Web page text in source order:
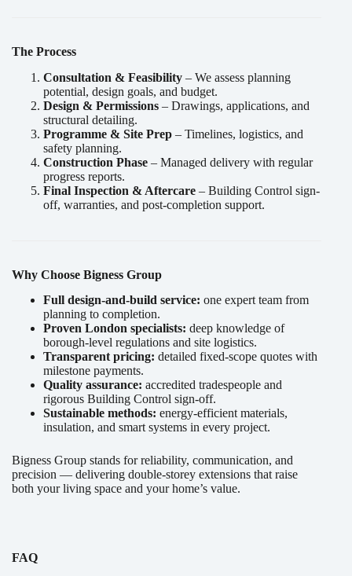
The Process
Consultation & Feasibility – We assess planning
potential, design goals, and budget.
Design & Permissions – Drawings, applications, and
structural detailing.
Programme & Site Prep – Timelines, logistics, and
safety planning.
Construction Phase – Managed delivery with regular
progress reports.
Final Inspection & Aftercare – Building Control sign-
off, warranties, and post-completion support.
Why Choose Bigness Group
Full design-and-build service: one expert team from
planning to completion.
Proven London specialists: deep knowledge of
borough-level regulations and site logistics.
Transparent pricing: detailed fixed-scope quotes with
milestone payments.
Quality assurance: accredited tradespeople and
rigorous Building Control sign-off.
Sustainable methods: energy-efficient materials,
insulation, and smart systems in every project.
Bigness Group stands for reliability, communication, and
precision — delivering double-storey extensions that raise
both your living space and your home’s value.
FAQ